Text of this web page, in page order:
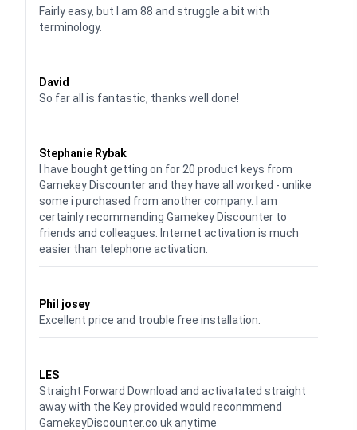
Fairly easy, but I am 88 and struggle a bit with
terminology.
David
So far all is fantastic, thanks well done!
Stephanie Rybak
I have bought getting on for 20 product keys from
Gamekey Discounter and they have all worked - unlike
some i purchased from another company. I am
certainly recommending Gamekey Discounter to
friends and colleagues. Internet activation is much
easier than telephone activation.
Phil josey
Excellent price and trouble free installation.
LES
Straight Forward Download and activatated straight
away with the Key provided would reconmmend
GamekeyDiscounter.co.uk anytime